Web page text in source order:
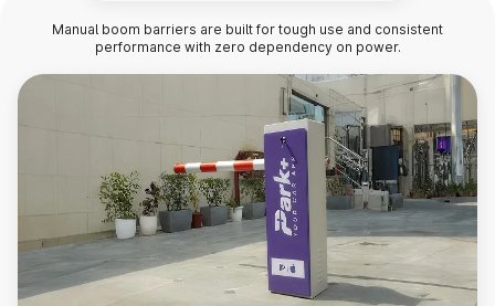
Manual boom barriers are built for tough use and consistent
performance with zero dependency on power.